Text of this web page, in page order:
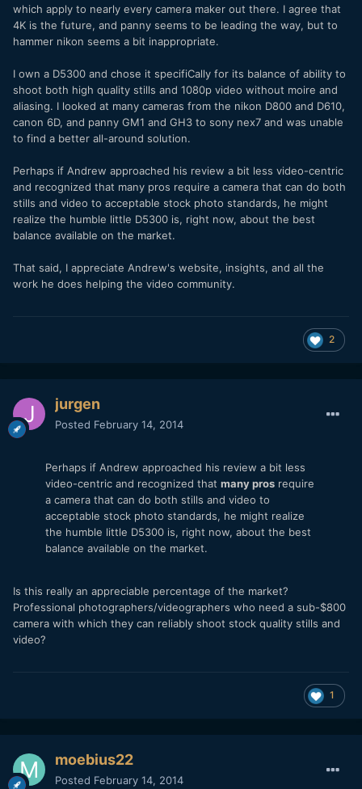
which apply to nearly every camera maker out there. I agree that
4K is the future, and panny seems to be leading the way, but to
hammer nikon seems a bit inappropriate.
I own a D5300 and chose it specifiCally for its balance of ability to
shoot both high quality stills and 1080p video without moire and
aliasing. I looked at many cameras from the nikon D800 and D610,
canon 6D, and panny GM1 and GH3 to sony nex7 and was unable
to find a better all-around solution.
Perhaps if Andrew approached his review a bit less video-centric
and recognized that many pros require a camera that can do both
stills and video to acceptable stock photo standards, he might
realize the humble little D5300 is, right now, about the best
balance available on the market.
That said, I appreciate Andrew's website, insights, and all the
work he does helping the video community.
2
jurgen
Posted February 14, 2014
Perhaps if Andrew approached his review a bit less
video-centric and recognized that many pros require
a camera that can do both stills and video to
acceptable stock photo standards, he might realize
the humble little D5300 is, right now, about the best
balance available on the market.
Is this really an appreciable percentage of the market?
Professional photographers/videographers who need a sub-$800
camera with which they can reliably shoot stock quality stills and
video?
1
moebius22
Posted February 14, 2014